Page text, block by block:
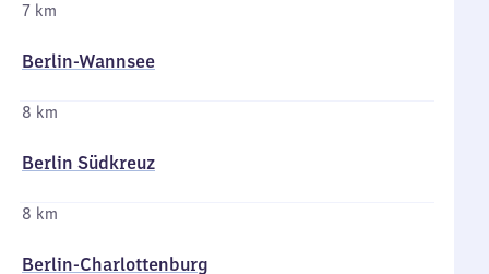
7 km
Berlin-Wannsee
8 km
Berlin Südkreuz
8 km
Berlin-Charlottenburg